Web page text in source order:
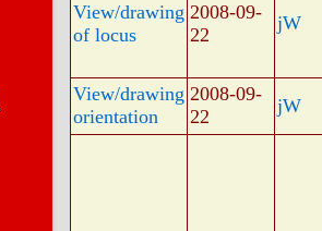
View/drawing
of locus
2008-09-
22
jW
View/drawing
orientation
2008-09-
22
jW